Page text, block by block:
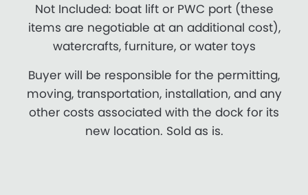
Not Included: boat lift or PWC port (these
items are negotiable at an additional cost),
watercrafts, furniture, or water toys
Buyer will be responsible for the permitting,
moving, transportation, installation, and any
other costs associated with the dock for its
new location. Sold as is.